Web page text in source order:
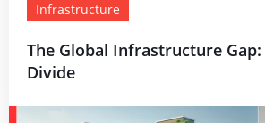
Infrastructure
The Global Infrastructure
Divide